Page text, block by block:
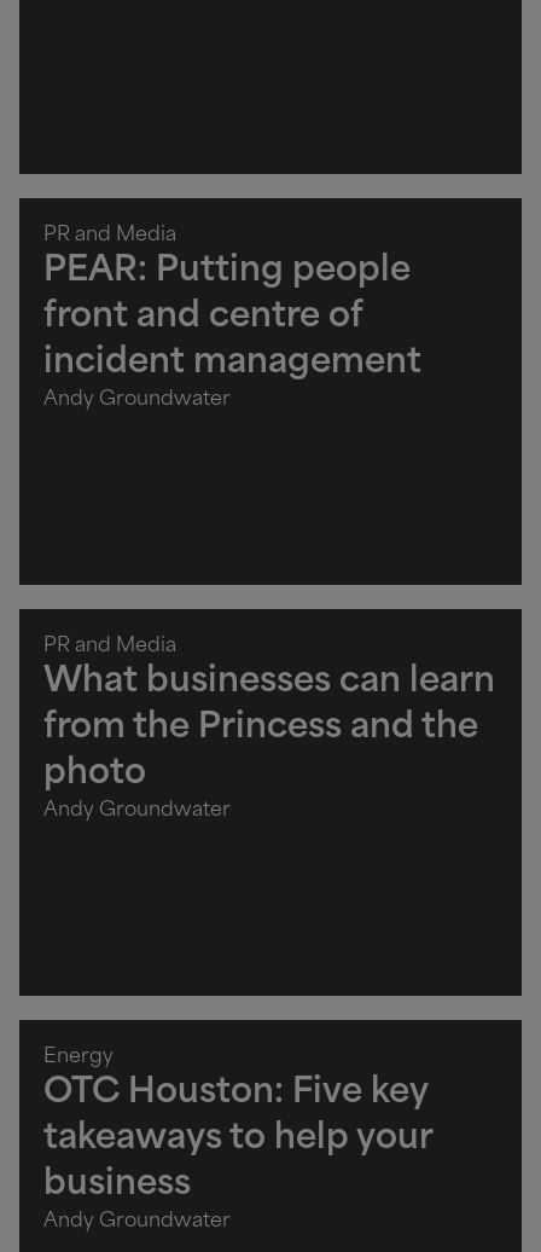
PR and Media
PEAR: Putting people
front and centre of
incident management
Andy Groundwater
PR and Media
What businesses can learn
from the Princess and the
photo
Andy Groundwater
Energy
OTC Houston: Five key
takeaways to help your
business
Andy Groundwater